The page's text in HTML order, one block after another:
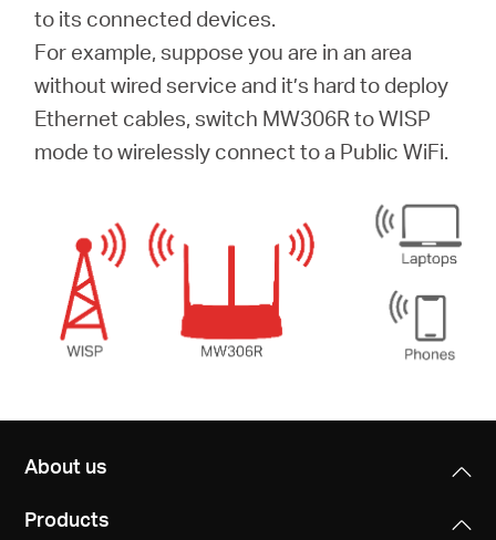
to its connected devices.
For example, suppose you are in an area
without wired service and it’s hard to deploy
Ethernet cables, switch MW306R to WISP
mode to wirelessly connect to a Public WiFi.
About us
Products